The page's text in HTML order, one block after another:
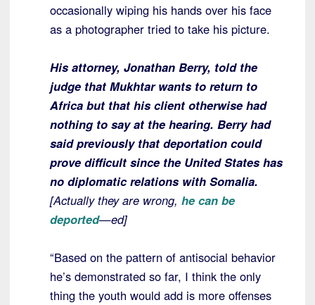
occasionally wiping his hands over his face
as a photographer tried to take his picture.
His attorney, Jonathan Berry, told the
judge that Mukhtar wants to return to
Africa but that his client otherwise had
nothing to say at the hearing. Berry had
said previously that deportation could
prove difficult since the United States has
no diplomatic relations with Somalia.
[Actually they are wrong, he can be
deported—ed]
“Based on the pattern of antisocial behavior
he’s demonstrated so far, I think the only
thing the youth would add is more offenses